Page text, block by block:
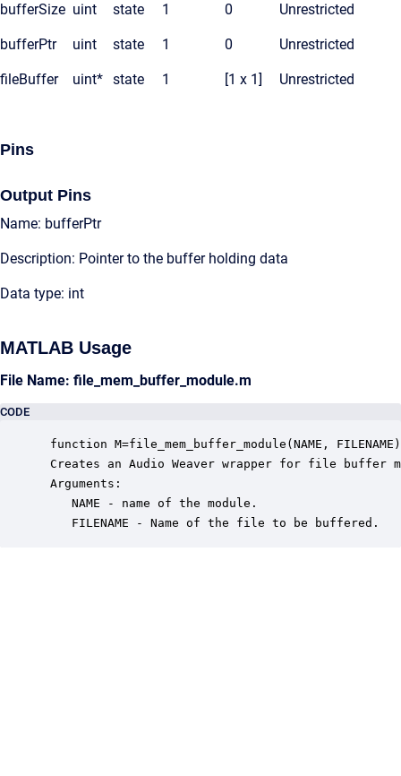
bufferSize uint state 1 0 Unrestricted
bufferPtr uint state 1 0 Unrestricted
fileBuffer uint* state 1 [1 x 1] Unrestricted
Pins
Output Pins
Name: bufferPtr
Description: Pointer to the buffer holding data
Data type: int
MATLAB Usage
File Name: file_mem_buffer_module.m
CODE
function M=file_mem_buffer_module(NAME, FILENAME)
Creates an Audio Weaver wrapper for file buffer
Arguments:
    NAME - name of the module.
    FILENAME - Name of the file to be buffered.